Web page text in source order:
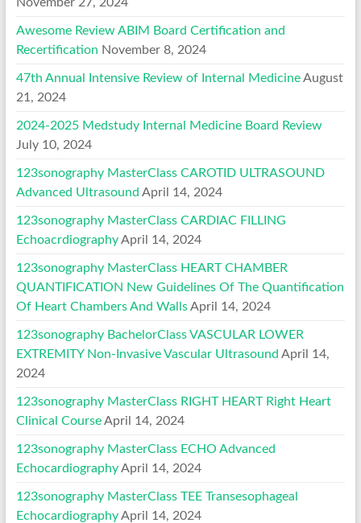
Awesome Review ABIM Board Certification and
Recertification November 8, 2024
47th Annual Intensive Review of Internal Medicine August
21, 2024
2024-2025 Medstudy Internal Medicine Board Review
July 10, 2024
123sonography MasterClass CAROTID ULTRASOUND
Advanced Ultrasound April 14, 2024
123sonography MasterClass CARDIAC FILLING
Echoacrdiography April 14, 2024
123sonography MasterClass HEART CHAMBER
QUANTIFICATION New Guidelines Of The Quantification
Of Heart Chambers And Walls April 14, 2024
123sonography BachelorClass VASCULAR LOWER
EXTREMITY Non-Invasive Vascular Ultrasound April 14,
2024
123sonography MasterClass RIGHT HEART Right Heart
Clinical Course April 14, 2024
123sonography MasterClass ECHO Advanced
Echocardiography April 14, 2024
123sonography MasterClass TEE Transesophageal
Echocardiography April 14, 2024